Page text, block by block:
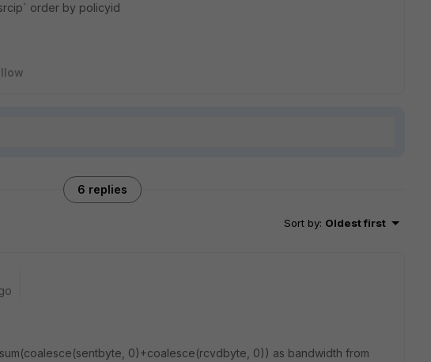
order by policyid
6 replies
Sort by: Oldest first
0)+coalesce(rcvdbyte, 0)) as bandwidth from